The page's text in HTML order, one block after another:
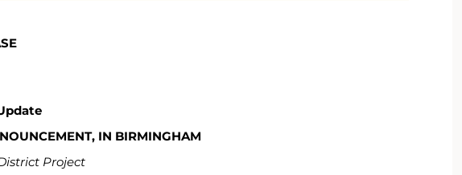
IN BIRMINGHAM
Project